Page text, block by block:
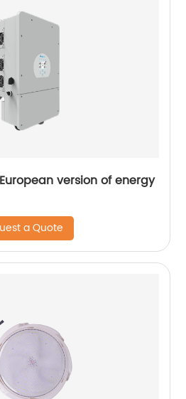
version of energy
a Quote